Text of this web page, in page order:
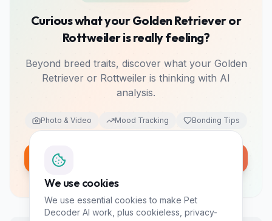
Curious what your Golden Retriever or
Rottweiler is really feeling?
Beyond breed traits, discover what your Golden
Retriever or Rottweiler is thinking with AI
analysis.
Photo & Video Mood Tracking Bonding Tips
10 free tokens • No card required
We use cookies
We use essential cookies to make Pet
Decoder AI work, plus cookieless, privacy-